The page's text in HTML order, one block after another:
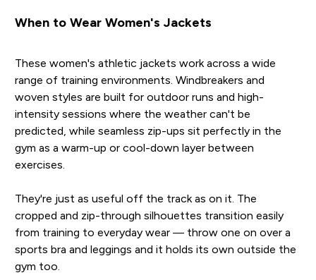
When to Wear Women's Jackets
These women's athletic jackets work across a wide
range of training environments. Windbreakers and
woven styles are built for outdoor runs and high-
intensity sessions where the weather can't be
predicted, while seamless zip-ups sit perfectly in the
gym as a warm-up or cool-down layer between
exercises.
They're just as useful off the track as on it. The
cropped and zip-through silhouettes transition easily
from training to everyday wear — throw one on over a
sports bra and leggings and it holds its own outside the
gym too.